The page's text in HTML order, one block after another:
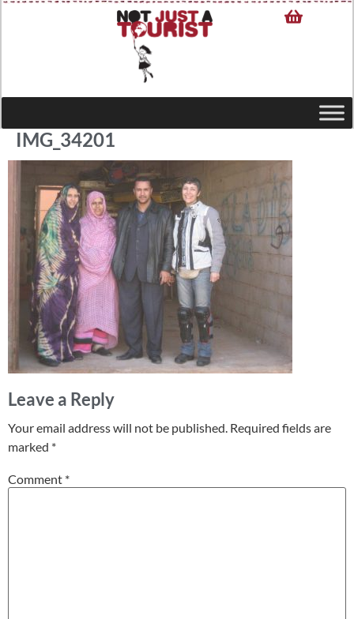
IMG_34201
Leave a Reply
Your email address will not be published. Required fields are
marked *
Comment *